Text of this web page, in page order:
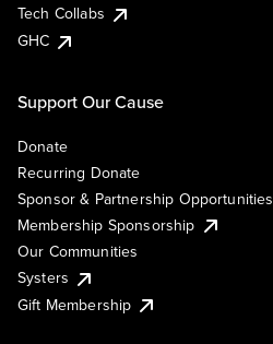
Tech Collabs
GHC
Support Our Cause
Donate
Recurring Donate
Sponsor & Partnership Opportunities
Membership Sponsorship
Our Communities
Systers
Gift Membership